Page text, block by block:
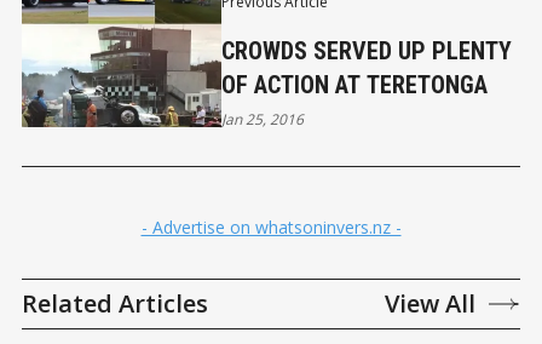
CROWDS SERVED UP PLENTY
OF ACTION AT TERETONGA
Jan 25, 2016
- Advertise on whatsoninvers.nz -
Related Articles View All